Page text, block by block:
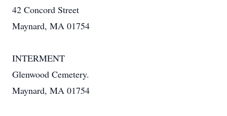
42 Concord Street
Maynard, MA 01754
INTERMENT
Glenwood Cemetery.
Maynard, MA 01754